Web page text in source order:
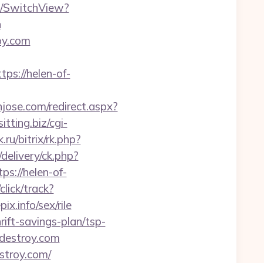
helen-of-
redirect.aspx?
cgi-
bitrix/rk.php?
ck.php?
helen-of-
track?
sex/rile
savings-plan/tsp-